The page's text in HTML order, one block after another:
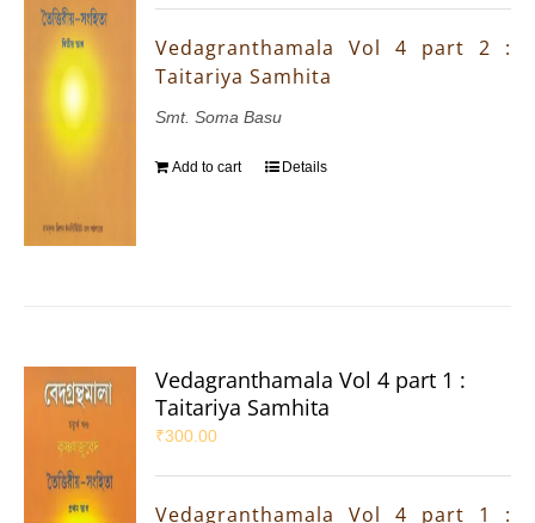
Vedagranthamala Vol 4 part 2 :
Taitariya Samhita
Smt. Soma Basu
Add to cart Details
Vedagranthamala Vol 4 part 1 :
Taitariya Samhita
₹300.00
Vedagranthamala Vol 4 part 1 :